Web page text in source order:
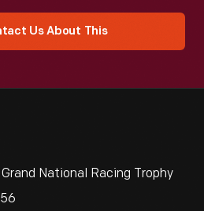
Us About This
National Racing Trophy